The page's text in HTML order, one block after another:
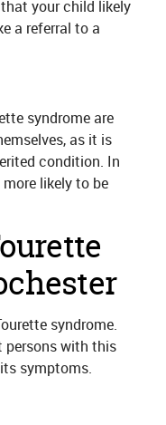
your child likely
a referral to a
syndrome are
as it is
condition. In
likely to be
syndrome.
persons with this
symptoms.